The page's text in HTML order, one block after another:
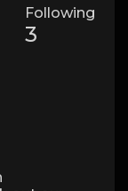
Following
3